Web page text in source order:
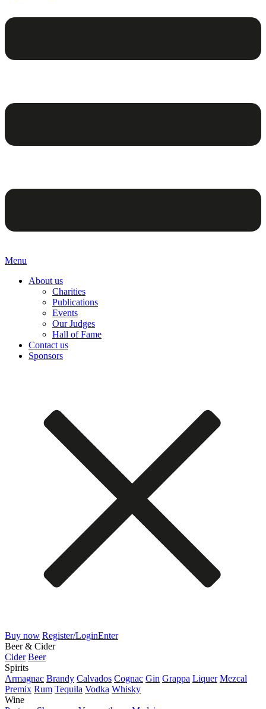
Menu
About us
Charities
Publications
Events
Our Judges
Hall of Fame
Contact us
Sponsors
Buy now Register/LoginEnter
Beer & Cider
Cider Beer
Spirits
Armagnac Brandy Calvados Cognac Gin Grappa Liquer Mezcal
Premix Rum Tequila Vodka Whisky
Wine